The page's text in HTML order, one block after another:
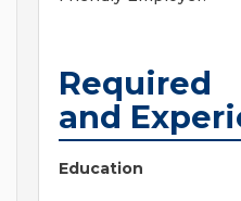
Required
and
Education